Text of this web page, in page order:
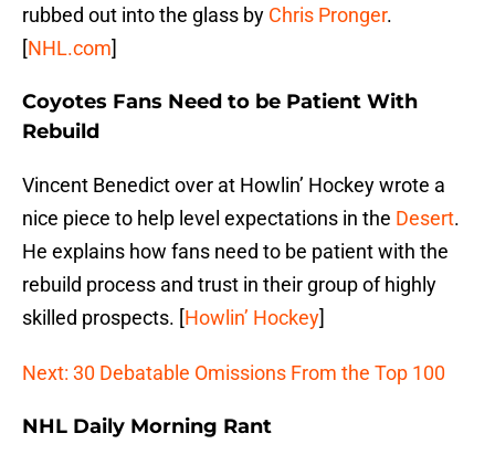
rubbed out into the glass by Chris Pronger.
[NHL.com]
Coyotes Fans Need to be Patient With
Rebuild
Vincent Benedict over at Howlin’ Hockey wrote a
nice piece to help level expectations in the Desert.
He explains how fans need to be patient with the
rebuild process and trust in their group of highly
skilled prospects. [Howlin’ Hockey]
Next: 30 Debatable Omissions From the Top 100
NHL Daily Morning Rant